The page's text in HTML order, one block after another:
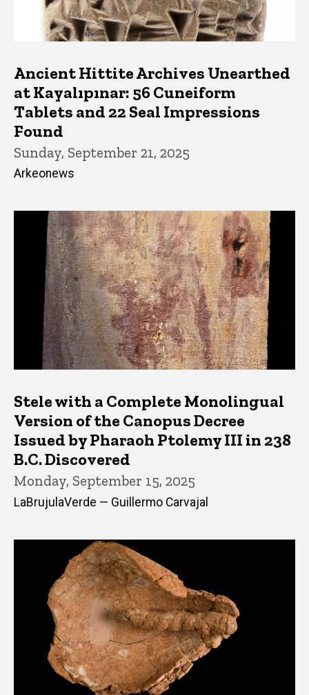
Ancient Hittite Archives Unearthed
at Kayalıpınar: 56 Cuneiform
Tablets and 22 Seal Impressions
Found
Sunday, September 21, 2025
Arkeonews
Stele with a Complete Monolingual
Version of the Canopus Decree
Issued by Pharaoh Ptolemy III in 238
B.C. Discovered
Monday, September 15, 2025
LaBrujulaVerde — Guillermo Carvajal